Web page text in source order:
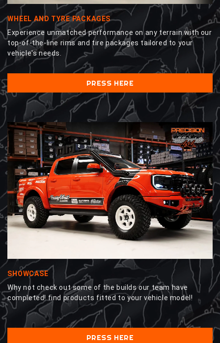
WHEEL AND TYRE PACKAGES
Experience unmatched performance on any terrain with our
top-of-the-line rims and tire packages tailored to your
vehicle's needs.
PRESS HERE
SHOWCASE
Why not check out some of the builds our team have
completed! find products fitted to your vehicle model!
PRESS HERE